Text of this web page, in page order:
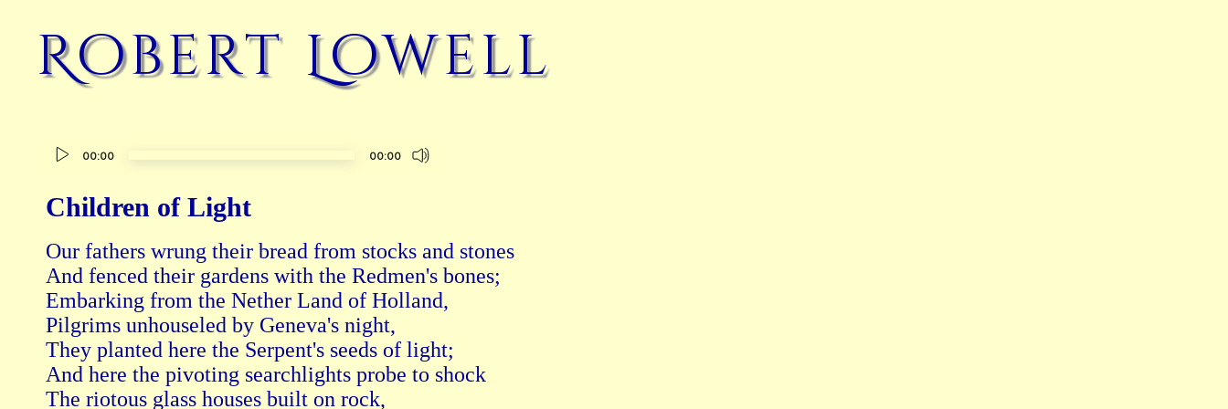
Robert Lowell
Audio
00:00 00:00
Children of Light
Our fathers wrung their bread from stocks and stones
And fenced their gardens with the Redmen's bones;
Embarking from the Nether Land of Holland,
Pilgrims unhouseled by Geneva's night,
They planted here the Serpent's seeds of light;
And here the pivoting searchlights probe to shock
The riotous glass houses built on rock,